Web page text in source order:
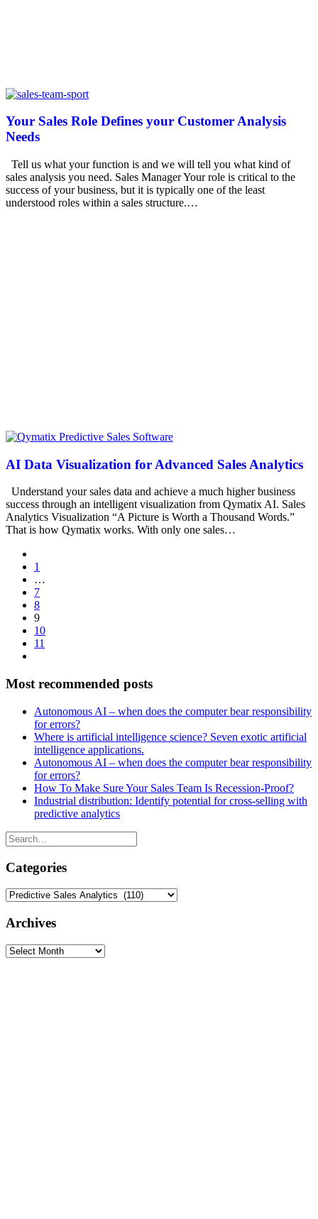
Your Sales Role Defines your Customer Analysis
Needs
Tell us what your function is and we will tell you what kind of
sales analysis you need. Sales Manager Your role is critical to the
success of your business, but it is typically one of the least
understood roles within a sales structure.…
AI Data Visualization for Advanced Sales Analytics
Understand your sales data and achieve a much higher business
success through an intelligent visualization from Qymatix AI. Sales
Analytics Visualization “A Picture is Worth a Thousand Words.”
That is how Qymatix works. With only one sales…
1
…
7
8
9
10
11
Most recommended posts
Autonomous AI – when does the computer bear responsibility
for errors?
Where is artificial intelligence science? Seven exotic artificial
intelligence applications.
Autonomous AI – when does the computer bear responsibility
for errors?
How To Make Sure Your Sales Team Is Recession-Proof?
Industrial distribution: Identify potential for cross-selling with
predictive analytics
Categories
Categories
Archives
Archives